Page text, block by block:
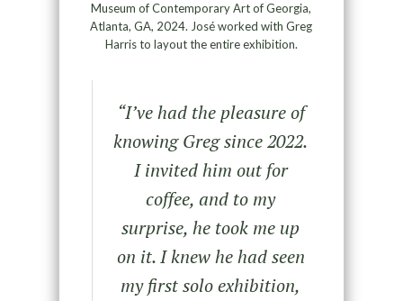
Museum of Contemporary Art of Georgia,
Atlanta, GA, 2024. José worked with Greg
Harris to layout the entire exhibition.
“I’ve had the pleasure of
knowing Greg since 2022.
I invited him out for
coffee, and to my
surprise, he took me up
on it. I knew he had seen
my first solo exhibition,